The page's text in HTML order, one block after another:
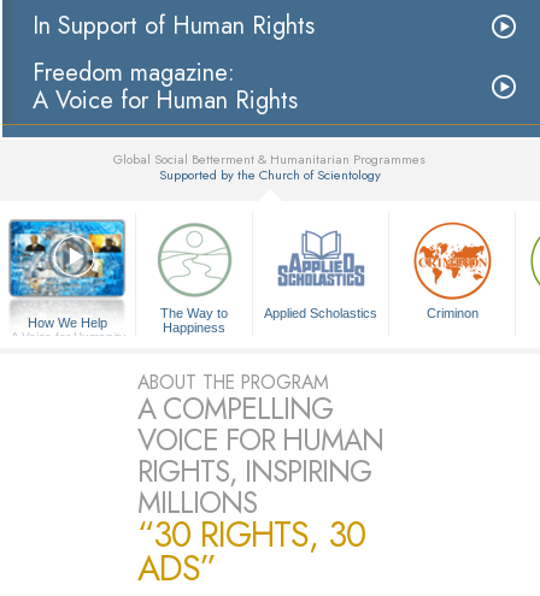
In Support of Human Rights
Freedom magazine:
A Voice for Human Rights
Global Social Betterment & Humanitarian Programmes
Supported by the Church of Scientology
How We Help
A Voice for Humanity
The Way to
Happiness
Applied Scholastics Criminon
ABOUT THE PROGRAM
A COMPELLING
VOICE FOR HUMAN
RIGHTS, INSPIRING
MILLIONS
“30 RIGHTS, 30
ADS”